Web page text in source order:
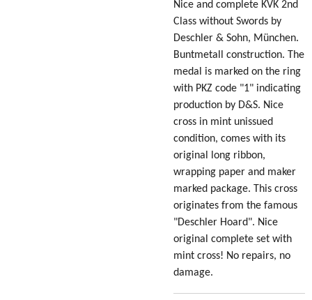
Nice and complete KVK 2nd
Class without Swords by
Deschler & Sohn, München.
Buntmetall construction. The
medal is marked on the ring
with PKZ code "1" indicating
production by D&S. Nice
cross in mint unissued
condition, comes with its
original long ribbon,
wrapping paper and maker
marked package. This cross
originates from the famous
"Deschler Hoard". Nice
original complete set with
mint cross! No repairs, no
damage.